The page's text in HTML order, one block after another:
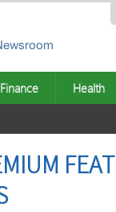
Finance Health